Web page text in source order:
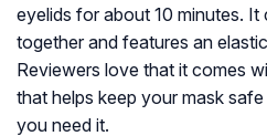
eyelids for about 10 minutes.
together and features an
Reviewers love that it comes
that helps keep your mask
you need it.